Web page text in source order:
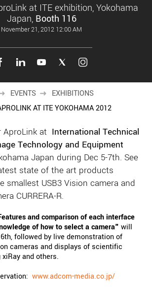
Forgotten password?
customer? Create an account!
Sign up
at ITE exhibition, Yokohama
Japan, Booth 116
November 21, 2012 12:00 AM
EVENTS
EXHIBITIONS
AT ITE YOKOHAMA 2012
at International Technical
Technology and Equipment
Japan during Dec 5-7th. See
state of the art products
smallest USB3 Vision camera and
CURRERA-R.
and comparison of each interface
of how to select a camera" will
followed by live demonstration of
cameras and displays of scientific
and others.
www.adcom-media.co.jp/